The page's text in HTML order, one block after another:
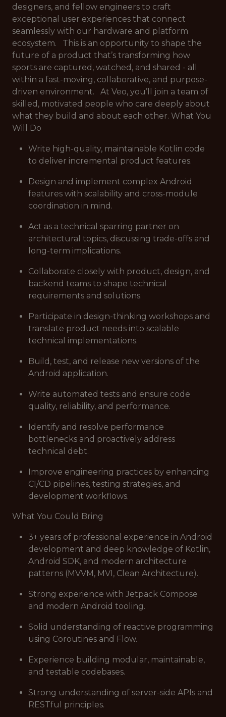
designers, and fellow engineers to craft
exceptional user experiences that connect
seamlessly with our hardware and platform
ecosystem. This is an opportunity to shape the
future of a product that’s transforming how
sports are captured, watched, and shared - all
within a fast-moving, collaborative, and purpose-
driven environment. At Veo, you’ll join a team of
skilled, motivated people who care deeply about
what they build and about each other. What You
Will Do
Write high-quality, maintainable Kotlin code
to deliver incremental product features.
Design and implement complex Android
features with scalability and cross-module
coordination in mind.
Act as a technical sparring partner on
architectural topics, discussing trade-offs and
long-term implications.
Collaborate closely with product, design, and
backend teams to shape technical
requirements and solutions.
Participate in design-thinking workshops and
translate product needs into scalable
technical implementations.
Build, test, and release new versions of the
Android application.
Write automated tests and ensure code
quality, reliability, and performance.
Identify and resolve performance
bottlenecks and proactively address
technical debt.
Improve engineering practices by enhancing
CI/CD pipelines, testing strategies, and
development workflows.
What You Could Bring
3+ years of professional experience in Android
development and deep knowledge of Kotlin,
Android SDK, and modern architecture
patterns (MVVM, MVI, Clean Architecture).
Strong experience with Jetpack Compose
and modern Android tooling.
Solid understanding of reactive programming
using Coroutines and Flow.
Experience building modular, maintainable,
and testable codebases.
Strong understanding of server-side APIs and
RESTful principles.